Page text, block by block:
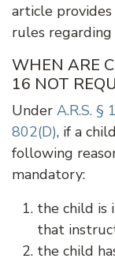
article
rules
WHEN ARE
16 NOT
Under A.R.S. §
802(D), if a
following
mandatory:
the child is
that
the child